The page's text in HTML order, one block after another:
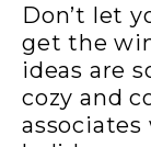
Don’t let
get the
ideas are
cozy and
associates